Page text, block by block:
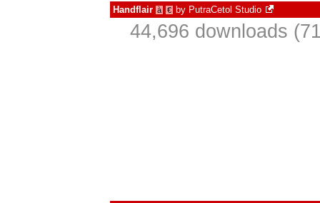
Handflair à € by PutraCetol Studio
44,696 downloads